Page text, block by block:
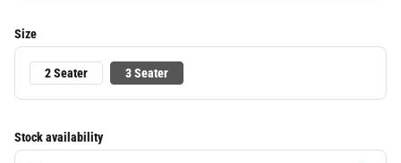
Size
2 Seater 3 Seater
Stock availability